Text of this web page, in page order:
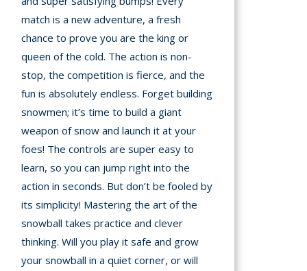
Action
Games
Bike
Games
Building
Games
Educational
Games
TotoYaPlay.
All
rights
reserved.
match is a new adventure, a fresh
chance to prove you are the king or
queen of the cold. The action is non-
stop, the competition is fierce, and the
fun is absolutely endless. Forget building
snowmen; it’s time to build a giant
weapon of snow and launch it at your
foes! The controls are super easy to
learn, so you can jump right into the
action in seconds. But don’t be fooled by
its simplicity! Mastering the art of the
snowball takes practice and clever
thinking. Will you play it safe and grow
your snowball in a quiet corner, or will